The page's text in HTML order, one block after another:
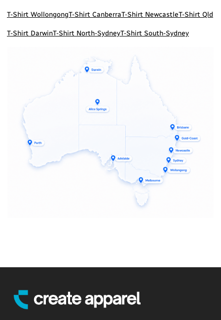
T-Shirt WollongongT-Shirt CanberraT-Shirt NewcastleT-Shirt Qld
T-Shirt DarwinT-Shirt North-SydneyT-Shirt South-Sydney